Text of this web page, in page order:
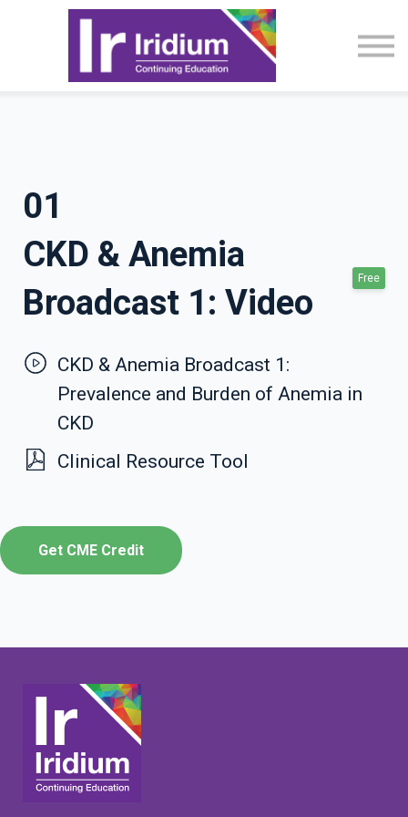
CME Activities
About
Sign in
01
CKD & Anemia
Broadcast 1: Video
Free
CKD & Anemia Broadcast 1:
Prevalence and Burden of Anemia in
CKD
Clinical Resource Tool
Get CME Credit